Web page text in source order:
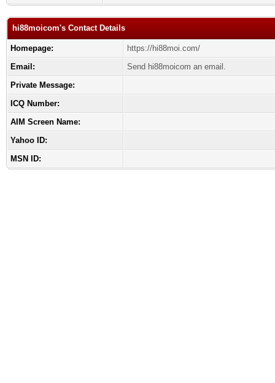
hi88moicom's Contact Details
Homepage:
https://hi88moi.com/
Email:
Send hi88moicom an email.
Private Message:
ICQ Number:
AIM Screen Name:
Yahoo ID:
MSN ID: